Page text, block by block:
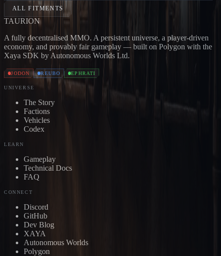
ALL FITMENTS
TAURION
A fully decentralised MMO. A persistent universe, a player-driven
economy, and provably fair gameplay — built on Polygon with the
Xaya SDK by Autonomous Worlds Ltd.
JODON REUBO EPHRATI
UNIVERSE
The Story
Factions
Vehicles
Codex
LEARN
Gameplay
Technical Docs
FAQ
CONNECT
Discord
GitHub
Dev Blog
XAYA
Autonomous Worlds
Polygon